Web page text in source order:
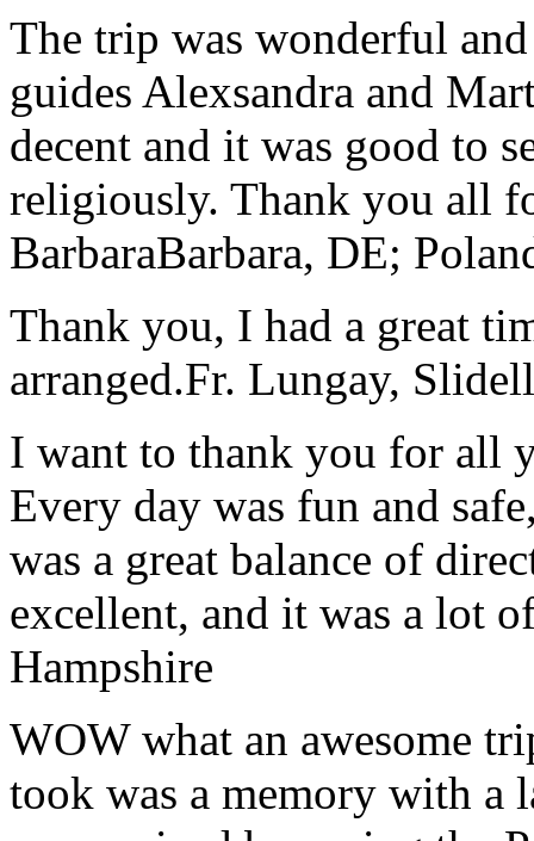
The trip was wonderful
guides Alexsandra and
decent and it was good to
religiously. Thank you all
BarbaraBarbara, DE;
Thank you, I had a great
arranged.Fr. Lungay,
I want to thank you for all
Every day was fun and
was a great balance of
excellent, and it was a lot
Hampshire
WOW what an awesome
took was a memory with a